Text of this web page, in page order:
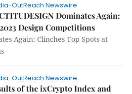
OutReach Newswire
Dominates Again:
Design Competitions
Again: Clinches Top Spots at
OutReach Newswire
of the ixCrypto Index and